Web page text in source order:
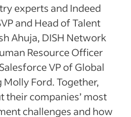
experts and Indeed
and Head of Talent
Ahuja, DISH Network
Resource Officer
VP of Global
Ford. Together,
their companies’ most
challenges and how